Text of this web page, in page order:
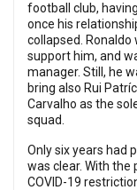
football club,
once his
collapsed.
support him, and
manager. Still, he
bring also Rui
Carvalho as the
squad.
Only six years had
was clear. With the
COVID-19